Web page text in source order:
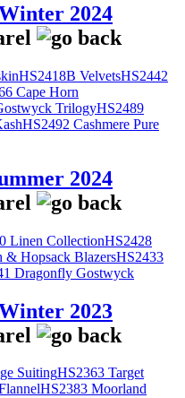
2024
HS2418B VelvetsHS2442
Cape Horn
TrilogyHS2489
HS2492 Cashmere Pure
2024
Linen CollectionHS2428
& Hopsack BlazersHS2433
Dragonfly Gostwyck
2023
SuitingHS2363 Target
HS2383 Moorland